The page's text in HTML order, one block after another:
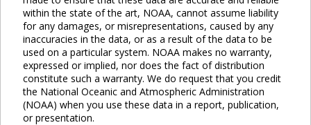
within the state of the art, NOAA, cannot assume liability
for any damages, or misrepresentations, caused by any
inaccuracies in the data, or as a result of the data to be
used on a particular system. NOAA makes no warranty,
expressed or implied, nor does the fact of distribution
constitute such a warranty. We do request that you credit
the National Oceanic and Atmospheric Administration
(NOAA) when you use these data in a report, publication,
or presentation.